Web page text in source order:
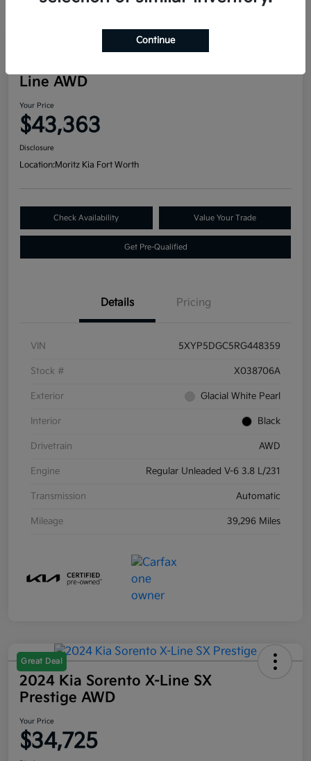
Line AWD
Your Price
$43,363
Disclosure
Location:Moritz Kia Fort Worth
Check Availability Value Your Trade
Get Pre-Qualified
Details Pricing
VIN 5XYP5DGC5RG448359
Stock # X038706A
Exterior Glacial White Pearl
Interior Black
Drivetrain AWD
Engine Regular Unleaded V-6 3.8 L/231
Transmission Automatic
Mileage 39,296 Miles
Great Deal
2024 Kia Sorento X-Line SX
Prestige AWD
Your Price
$34,725
Continue